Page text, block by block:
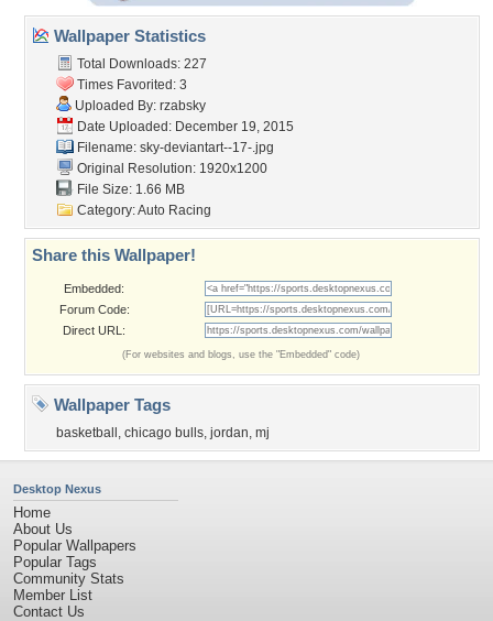
Wallpaper Statistics
Total Downloads: 227
Times Favorited: 3
Uploaded By: rzabsky
Date Uploaded: December 19, 2015
Filename: sky-deviantart--17-.jpg
Original Resolution: 1920x1200
File Size: 1.66 MB
Category:Auto Racing
Share this Wallpaper!
Embedded:
Forum Code:
Direct URL:
(For websites and blogs, use the "Embedded" code)
Wallpaper Tags
basketball , chicago bulls, jordan, mj
Desktop Nexus
Home
About Us
Popular Wallpapers
Popular Tags
Community Stats
Member List
Contact Us